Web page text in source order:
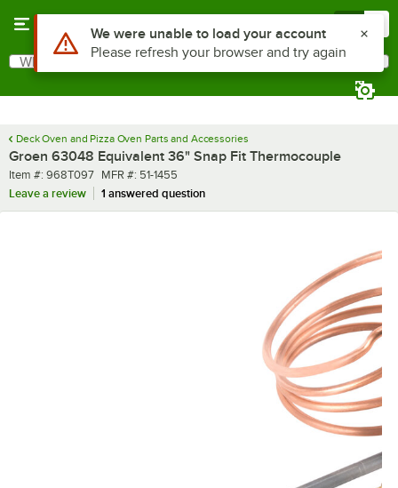
Search
What are you looking for?
Deck Oven and Pizza Oven Parts and Accessories
Groen 63048 Equivalent 36" Snap Fit Thermocouple
Item number
Item #: 968T097 MFR number
MFR #: 51-1455
Leave a review
1 answered question
Use Alt or Option plus Z to reach the notifications list
We were unable to load your account
Please refresh your browser and try again